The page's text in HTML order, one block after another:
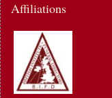
Affiliations